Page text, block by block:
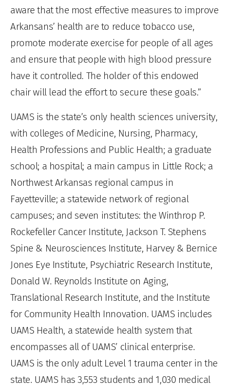
aware that the most effective measures to improve
Arkansans’ health are to reduce tobacco use,
promote moderate exercise for people of all ages
and ensure that people with high blood pressure
have it controlled. The holder of this endowed
chair will lead the effort to secure these goals.”
UAMS is the state’s only health sciences university,
with colleges of Medicine, Nursing, Pharmacy,
Health Professions and Public Health; a graduate
school; a hospital; a main campus in Little Rock; a
Northwest Arkansas regional campus in
Fayetteville; a statewide network of regional
campuses; and seven institutes: the Winthrop P.
Rockefeller Cancer Institute, Jackson T. Stephens
Spine & Neurosciences Institute, Harvey & Bernice
Jones Eye Institute, Psychiatric Research Institute,
Donald W. Reynolds Institute on Aging,
Translational Research Institute, and the Institute
for Community Health Innovation. UAMS includes
UAMS Health, a statewide health system that
encompasses all of UAMS’ clinical enterprise.
UAMS is the only adult Level 1 trauma center in the
state. UAMS has 3,553 students and 1,030 medical